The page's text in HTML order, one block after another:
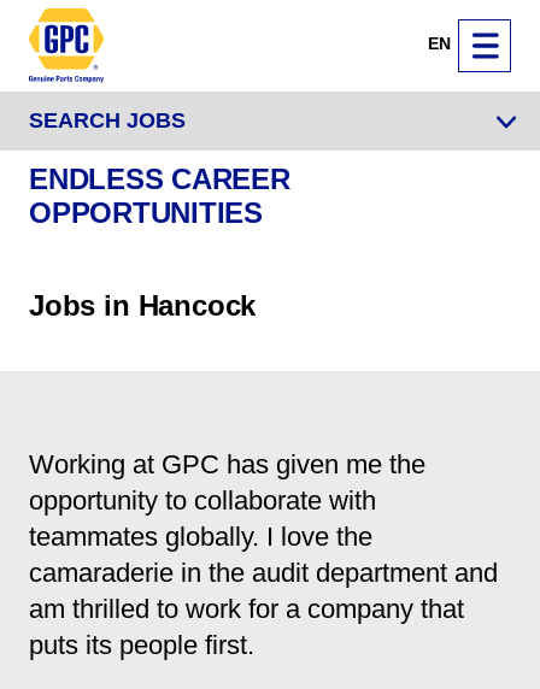
EN
SEARCH JOBS
ENDLESS CAREER
OPPORTUNITIES
Jobs in Hancock
Working at GPC has given me the
opportunity to collaborate with
teammates globally. I love the
camaraderie in the audit department and
am thrilled to work for a company that
puts its people first.